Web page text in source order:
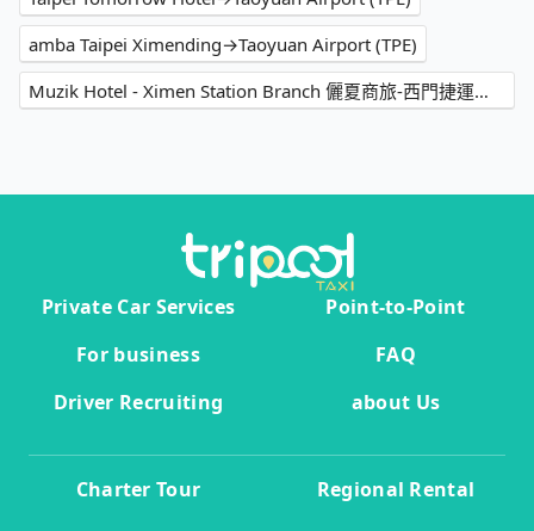
amba Taipei Ximending→Taoyuan Airport (TPE)
Muzik Hotel - Ximen Station Branch 儷夏商旅-西門捷運館→Taoyuan Airport (TPE)
Private Car Services
Point-to-Point
For business
FAQ
Driver Recruiting
about Us
Charter Tour Regional Rental